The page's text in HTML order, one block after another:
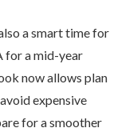
a smart time for
for a mid-year
now allows plan
expensive
for a smoother